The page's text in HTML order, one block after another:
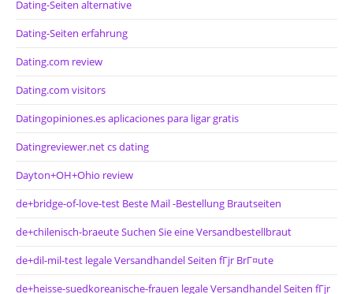
Dating-Seiten alternative
Dating-Seiten erfahrung
Dating.com review
Dating.com visitors
Datingopiniones.es aplicaciones para ligar gratis
Datingreviewer.net cs dating
Dayton+OH+Ohio review
de+bridge-of-love-test Beste Mail -Bestellung Brautseiten
de+chilenisch-braeute Suchen Sie eine Versandbestellbraut
de+dil-mil-test legale Versandhandel Seiten fГјr BrГ¤ute
de+heisse-suedkoreanische-frauen legale Versandhandel Seiten fГјr